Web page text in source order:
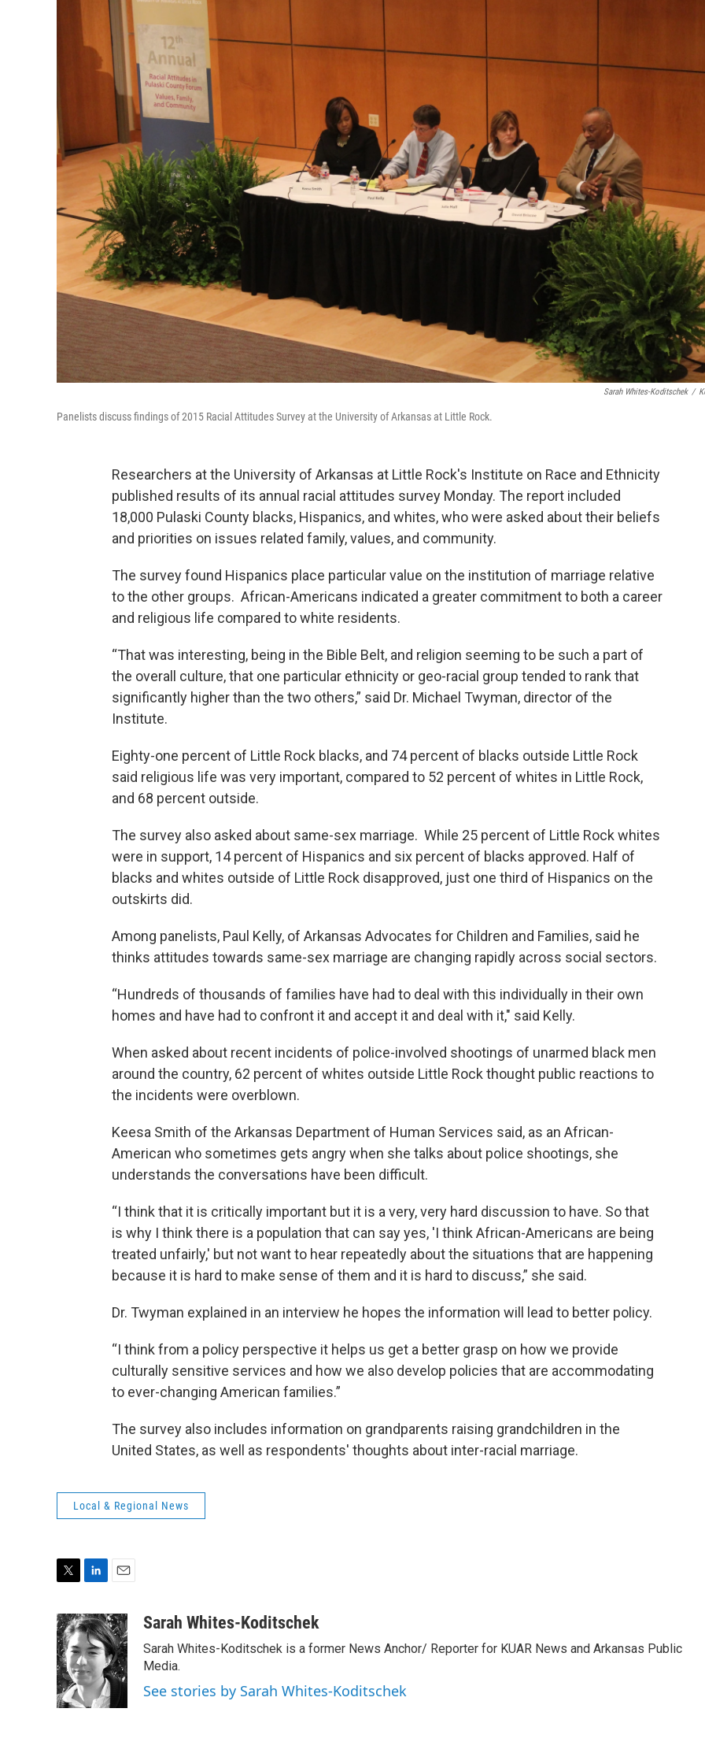
Sarah Whites-Koditschek /
Panelists discuss findings of 2015 Racial Attitudes Survey at the University of Arkansas at Little Rock.
Researchers at the University of Arkansas at Little Rock's Institute on Race and Ethnicity
published results of its annual racial attitudes survey Monday. The report included
18,000 Pulaski County blacks, Hispanics, and whites, who were asked about their beliefs
and priorities on issues related family, values, and community.
The survey found Hispanics place particular value on the institution of marriage relative
to the other groups. African-Americans indicated a greater commitment to both a career
and religious life compared to white residents.
“That was interesting, being in the Bible Belt, and religion seeming to be such a part of
the overall culture, that one particular ethnicity or geo-racial group tended to rank that
significantly higher than the two others,” said Dr. Michael Twyman, director of the
Institute.
Eighty-one percent of Little Rock blacks, and 74 percent of blacks outside Little Rock
said religious life was very important, compared to 52 percent of whites in Little Rock,
and 68 percent outside.
The survey also asked about same-sex marriage. While 25 percent of Little Rock whites
were in support, 14 percent of Hispanics and six percent of blacks approved. Half of
blacks and whites outside of Little Rock disapproved, just one third of Hispanics on the
outskirts did.
Among panelists, Paul Kelly, of Arkansas Advocates for Children and Families, said he
thinks attitudes towards same-sex marriage are changing rapidly across social sectors.
“Hundreds of thousands of families have had to deal with this individually in their own
homes and have had to confront it and accept it and deal with it," said Kelly.
When asked about recent incidents of police-involved shootings of unarmed black men
around the country, 62 percent of whites outside Little Rock thought public reactions to
the incidents were overblown.
Keesa Smith of the Arkansas Department of Human Services said, as an African-
American who sometimes gets angry when she talks about police shootings, she
understands the conversations have been difficult.
“I think that it is critically important but it is a very, very hard discussion to have. So that
is why I think there is a population that can say yes, 'I think African-Americans are being
treated unfairly,' but not want to hear repeatedly about the situations that are happening
because it is hard to make sense of them and it is hard to discuss,” she said.
Dr. Twyman explained in an interview he hopes the information will lead to better policy.
“I think from a policy perspective it helps us get a better grasp on how we provide
culturally sensitive services and how we also develop policies that are accommodating
to ever-changing American families.”
The survey also includes information on grandparents raising grandchildren in the
United States, as well as respondents' thoughts about inter-racial marriage.
Local & Regional News
i
t
t
e
r
n
k
e
d
I
n
a
i
l
Sarah Whites-Koditschek
Sarah Whites-Koditschek is a former News Anchor/ Reporter for KUAR News and Arkansas Public
Media.
See stories by Sarah Whites-Koditschek